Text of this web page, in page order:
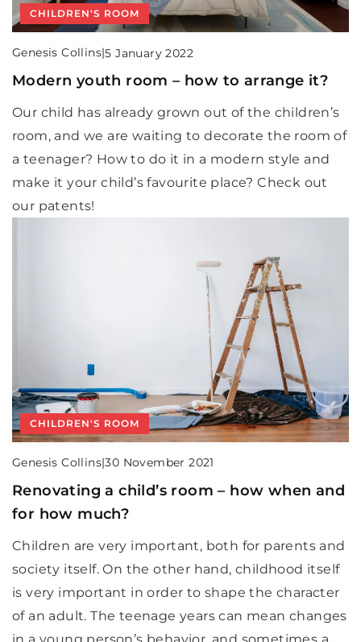
CHILDREN'S ROOM
Genesis Collins|5 January 2022
Modern youth room – how to arrange it?
Our child has already grown out of the children’s
room, and we are waiting to decorate the room of
a teenager? How to do it in a modern style and
make it your child’s favourite place? Check out
our patents!
CHILDREN'S ROOM
Genesis Collins|30 November 2021
Renovating a child’s room – how when and
for how much?
Children are very important, both for parents and
society itself. On the other hand, childhood itself
is very important in order to shape the character
of an adult. The teenage years can mean changes
in a young person’s behavior, and sometimes a